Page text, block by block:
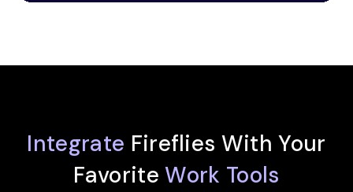
Integrate Fireflies With Your
FavoriteWork Tools